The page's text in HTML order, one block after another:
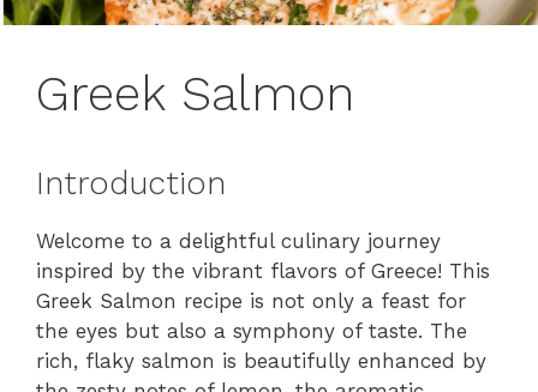
Greek Salmon
Introduction
Welcome to a delightful culinary journey
inspired by the vibrant flavors of Greece! This
Greek Salmon recipe is not only a feast for
the eyes but also a symphony of taste. The
rich, flaky salmon is beautifully enhanced by